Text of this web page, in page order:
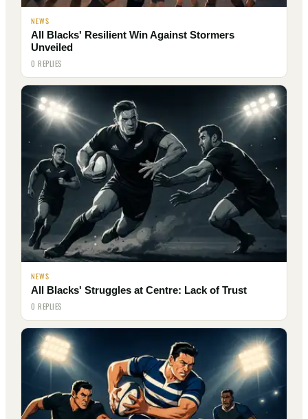
NEWS
All Blacks' Resilient Win Against Stormers
Unveiled
0 REPLIES
NEWS
All Blacks' Struggles at Centre: Lack of Trust
0 REPLIES